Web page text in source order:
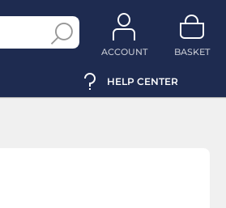
ACCOUNT BASKET
HELP CENTER